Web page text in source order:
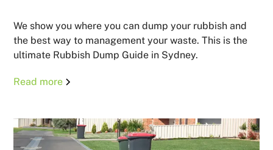
We show you where you can dump your rubbish and
the best way to management your waste. This is the
ultimate Rubbish Dump Guide in Sydney.
Read more